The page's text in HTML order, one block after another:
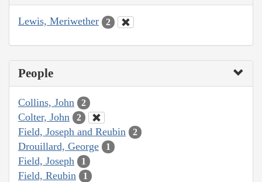
Lewis, Meriwether 2
People
Collins, John 2
Colter, John 2
Field, Joseph and Reubin 2
Drouillard, George 1
Field, Joseph 1
Field, Reubin 1